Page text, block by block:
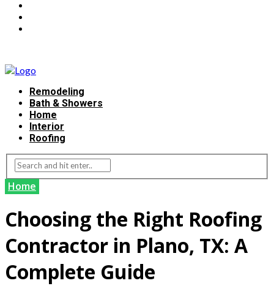
Remodeling
Bath & Showers
Home
Interior
Roofing
Home
Choosing the Right Roofing
Contractor in Plano, TX: A
Complete Guide